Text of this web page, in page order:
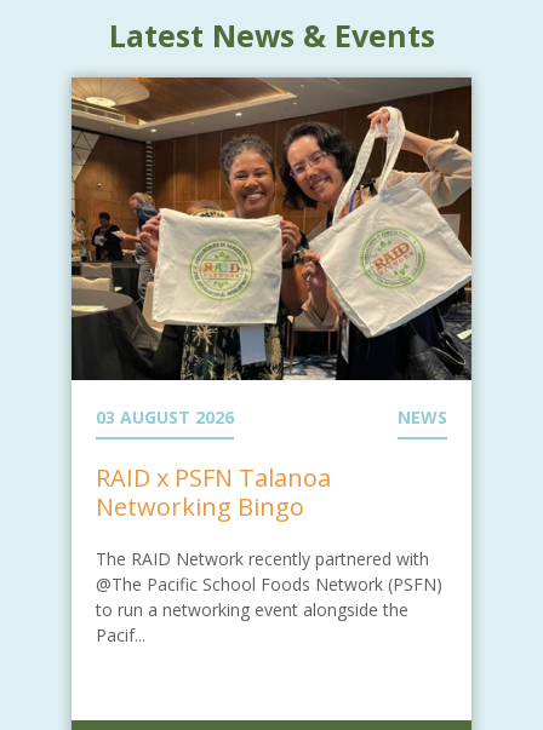
Latest News & Events
03 AUGUST 2026 NEWS
RAID x PSFN Talanoa
Networking Bingo
The RAID Network recently partnered with
@The Pacific School Foods Network (PSFN)
to run a networking event alongside the
Pacif...